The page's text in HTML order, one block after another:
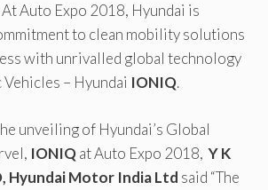
Auto Expo 2018, Hyundai is
to clean mobility solutions
with unrivalled global technology
– Hyundai IONIQ.
unveiling of Hyundai’s Global
IONIQat Auto Expo 2018, Y K
Hyundai Motor India Ltd said “The